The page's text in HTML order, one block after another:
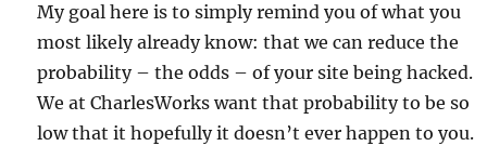
My goal here is to simply remind you of what you
most likely already know: that we can reduce the
probability – the odds – of your site being hacked.
We at CharlesWorks want that probability to be so
low that it hopefully it doesn’t ever happen to you.